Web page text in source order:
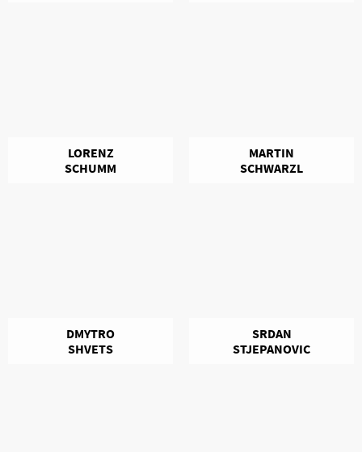
LORENZ
SCHUMM
MARTIN
SCHWARZL
DMYTRO
SHVETS
SRDAN
STJEPANOVIC